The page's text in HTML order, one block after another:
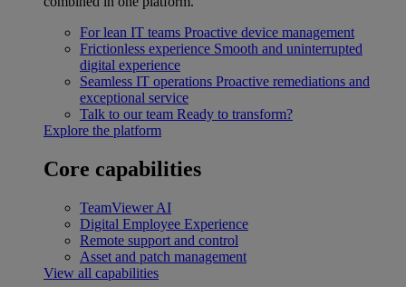
For lean IT teams Proactive device management
Frictionless experience Smooth and uninterrupted
digital experience
Seamless IT operations Proactive remediations and
exceptional service
Talk to our team Ready to transform?
Explore the platform
Core capabilities
TeamViewer AI
Digital Employee Experience
Remote support and control
Asset and patch management
View all capabilities